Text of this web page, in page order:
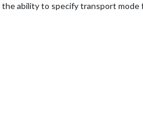
ability to specify transport mode